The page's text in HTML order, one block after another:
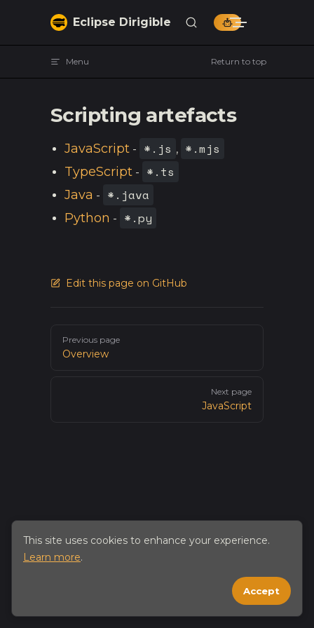
Skip to contentEclipse Dirigible
Menu Return to top
Scripting artefacts
JavaScript - *.js , *.mjs
TypeScript - *.ts
Java - *.java
Python - *.py
Edit this page on GitHub
Previous page
Overview
Next page
JavaScript
This site uses cookies to enhance your experience.
Learn more.
Accept